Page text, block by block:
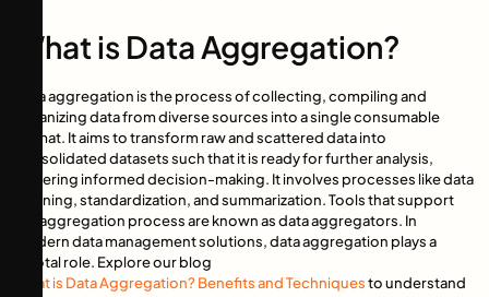
What is Data Aggregation?
Data aggregation is the process of collecting, compiling and
organizing data from diverse sources into a single consumable
format. It aims to transform raw and scattered data into
consolidated datasets such that it is ready for further analysis,
fostering informed decision-making. It involves processes like data
cleaning, standardization, and summarization. Tools that support
the aggregation process are known as data aggregators. In
modern data management solutions, data aggregation plays a
pivotal role. Explore our blog
What is Data Aggregation? Benefits and Techniquesto understand